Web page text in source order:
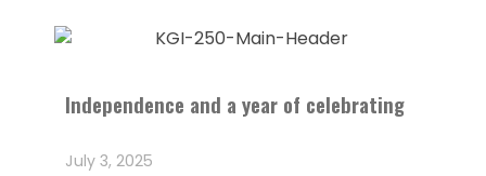
Independence and a year of celebrating
July 3, 2025